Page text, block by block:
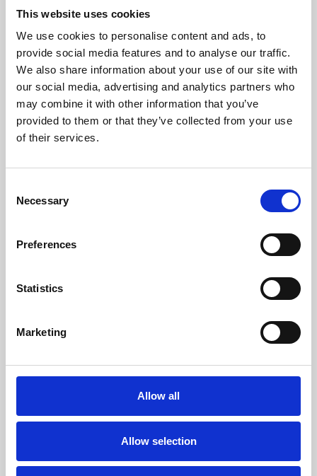
This website uses cookies
We use cookies to personalise content and ads, to
provide social media features and to analyse our traffic.
We also share information about your use of our site with
our social media, advertising and analytics partners who
may combine it with other information that you’ve
provided to them or that they’ve collected from your use
of their services.
Selection
Necessary
Preferences
Statistics
Marketing
Allow all
Allow selection
About Art
Phoenix’s art and digital culture programme presents
free exhibitions by artists from across the world,
supported by Arts Council England and De Montfort
University.
Whether for pleasure, professional skills or education,
Phoenix's short courses, talks, workshops and
screenings make learning rewarding and fun.